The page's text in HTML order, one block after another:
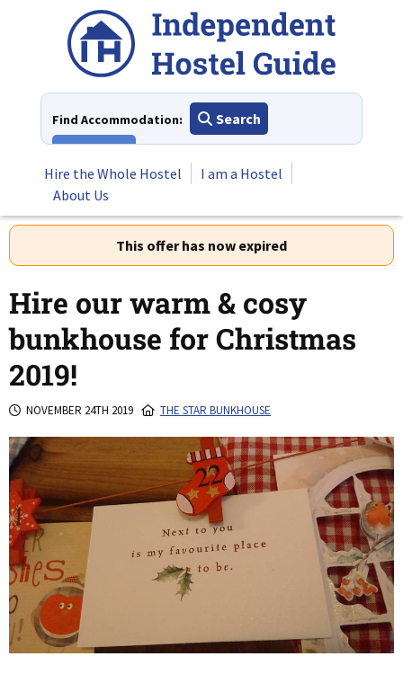
Find Accommodation:
Search
Hire the Whole Hostel
I am a Hostel
About Us
This offer has now expired
Hire our warm & cosy
bunkhouse for Christmas
2019!
NOVEMBER 24TH 2019 THE STAR BUNKHOUSE